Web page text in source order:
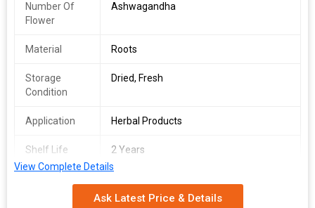
Number Of
Flower
Ashwagandha
Material Roots
Storage
Condition
Dried, Fresh
Application Herbal Products
Shelf Life 2 Years
View Complete Details
Ask Latest Price & Details